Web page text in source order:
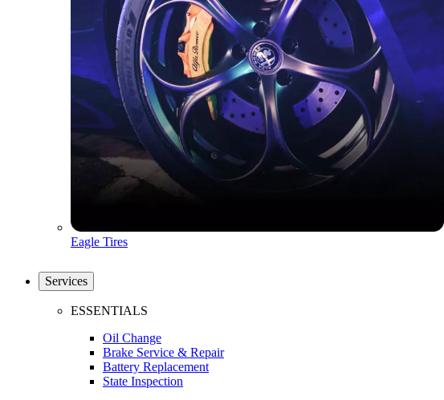
Eagle Tires
Services
ESSENTIALS
Oil Change
Brake Service & Repair
Battery Replacement
State Inspection